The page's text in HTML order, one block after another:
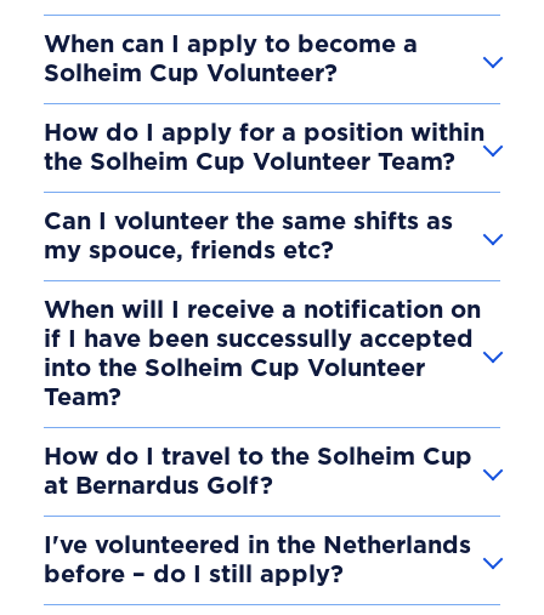
When can I apply to become a
Solheim Cup Volunteer?
How do I apply for a position within
the Solheim Cup Volunteer Team?
Can I volunteer the same shifts as
my spouce, friends etc?
When will I receive a notification on
if I have been successully accepted
into the Solheim Cup Volunteer
Team?
How do I travel to the Solheim Cup
at Bernardus Golf?
I've volunteered in the Netherlands
before – do I still apply?